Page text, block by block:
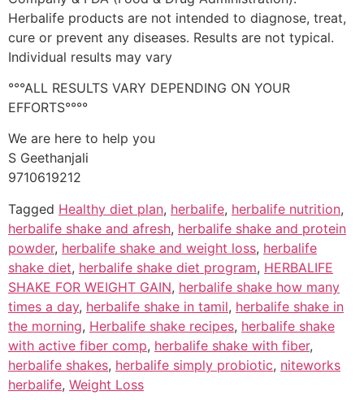
Herbalife products are not intended to diagnose, treat,
cure or prevent any diseases. Results are not typical.
Individual results may vary
°°°ALL RESULTS VARY DEPENDING ON YOUR
EFFORTS°°°°
We are here to help you
S Geethanjali
9710619212
Tagged Healthy diet plan, herbalife, herbalife nutrition,
herbalife shake and afresh, herbalife shake and protein
powder, herbalife shake and weight loss, herbalife
shake diet, herbalife shake diet program, HERBALIFE
SHAKE FOR WEIGHT GAIN, herbalife shake how many
times a day, herbalife shake in tamil, herbalife shake in
the morning, Herbalife shake recipes, herbalife shake
with active fiber comp, herbalife shake with fiber,
herbalife shakes, herbalife simply probiotic, niteworks
herbalife, Weight Loss